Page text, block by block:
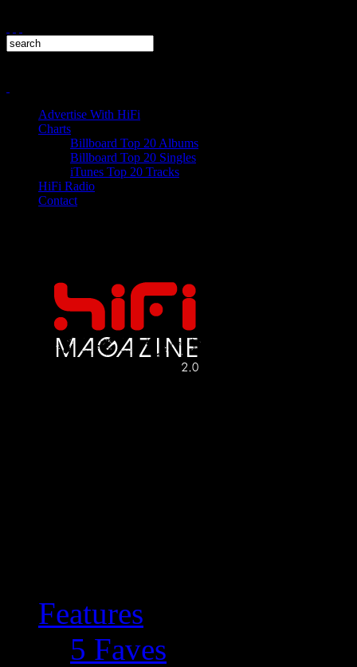
Advertise With HiFi
Charts
Billboard Top 20 Albums
Billboard Top 20 Singles
iTunes Top 20 Tracks
HiFi Radio
Contact
Features
5 Faves